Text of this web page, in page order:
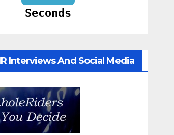
Seconds
Interviews And Social Media